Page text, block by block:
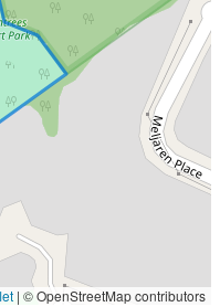
| © OpenStreetMap contributors